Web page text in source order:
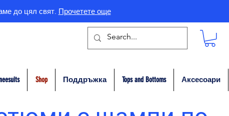
до цял свят. Прочетете още
Shop Поддръжка Tops and Bottoms Аксесоари